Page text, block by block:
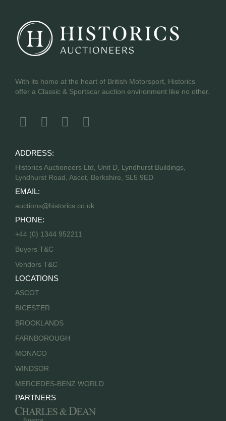
With its home at the heart of British Motorsport, Historics
offer a Classic & Sportscar auction environment like no other.
ADDRESS:
Historics Auctioneers Ltd, Unit D, Lyndhurst Buildings,
Lyndhurst Road, Ascot, Berkshire, SL5 9ED
EMAIL:
auctions@historics.co.uk
PHONE:
+44 (0) 1344 952211
Buyers T&C
Vendors T&C
LOCATIONS
ASCOT
BICESTER
BROOKLANDS
FARNBOROUGH
MONACO
WINDSOR
MERCEDES-BENZ WORLD
PARTNERS